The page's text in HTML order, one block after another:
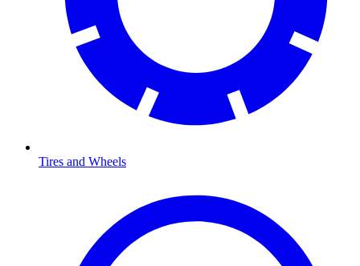
Tires and Wheels